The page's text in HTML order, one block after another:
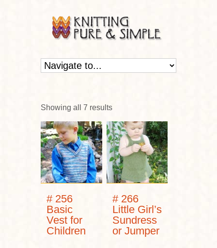
Showing all 7 results
# 256
Basic
Vest for
Children
# 266
Little Girl’s
Sundress
or Jumper